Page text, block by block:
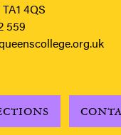
TA1 4QS
559